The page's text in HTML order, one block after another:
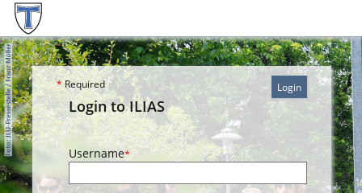
Login
*Required
Login to ILIAS
Username*